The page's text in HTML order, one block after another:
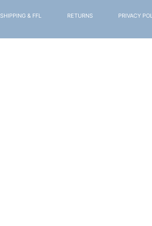
SHIPPING & FFL RETURNS PRIVACY